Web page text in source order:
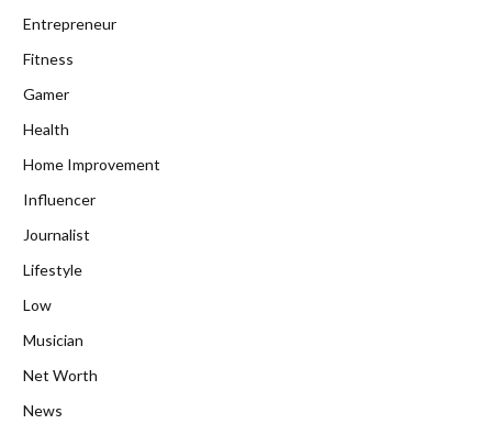
Entrepreneur
Fitness
Gamer
Health
Home Improvement
Influencer
Journalist
Lifestyle
Low
Musician
Net Worth
News